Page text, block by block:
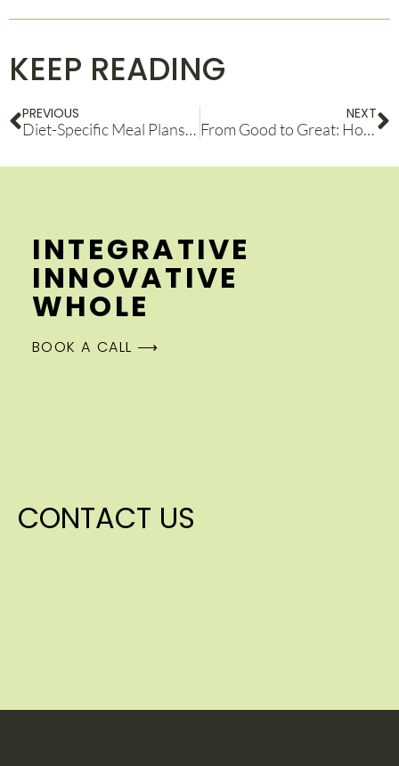
KEEP READING
PREVIOUS
Diet-Specific Meal Plans: Finding the Right Fit for Your Health Goals
NEXT
From Good to Great: How an Athletic Performance Coach Can Take You to the Next Level
CONTACT US
INTEGRATIVE
INNOVATIVE
WHOLE
BOOK A CALL ⟶